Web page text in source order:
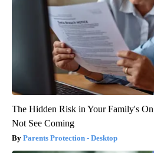
The Hidden Risk in Your Family's
Not See Coming
Parents Protection - Desktop